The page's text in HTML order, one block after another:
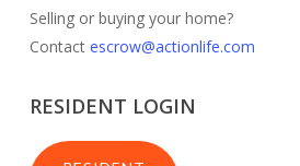
Selling or buying your home?
Contact escrow@actionlife.com
RESIDENT LOGIN